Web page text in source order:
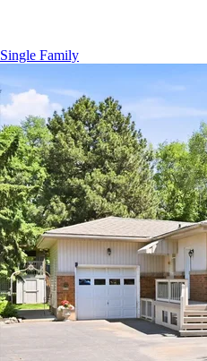
Single Family